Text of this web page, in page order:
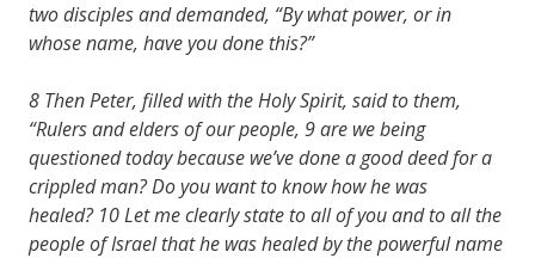
two disciples and demanded, “By what power, or in
whose name, have you done this?”
8 Then Peter, filled with the Holy Spirit, said to them,
“Rulers and elders of our people, 9 are we being
questioned today because we’ve done a good deed for a
crippled man? Do you want to know how he was
healed? 10 Let me clearly state to all of you and to all the
people of Israel that he was healed by the powerful name